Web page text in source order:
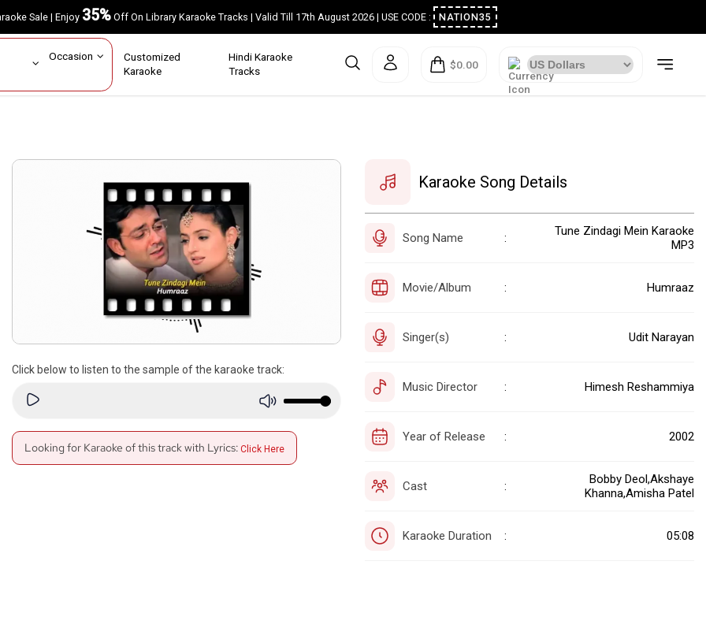
Sale | Enjoy35%Off On Library Karaoke Tracks | Valid Till 17th August 2026 | USE CODE : NATION35
Occasion Customized
Karaoke
Hindi Karaoke
Tracks
$0.00
Click below to listen to the sample of the karaoke track:
Looking for Karaoke of this track with Lyrics: Click Here
Karaoke Song Details
Song Name :
Tune Zindagi Mein Karaoke
MP3
Movie/Album : Humraaz
Singer(s) : Udit Narayan
Music Director : Himesh Reshammiya
Year of Release : 2002
Cast :
Bobby Deol,Akshaye
Khanna,Amisha Patel
Karaoke Duration : 05:08